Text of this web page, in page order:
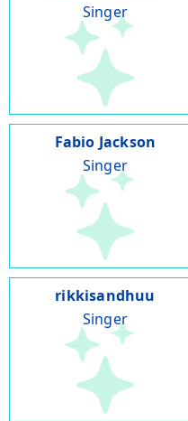
Singer
Fabio Jackson
Singer
rikkisandhuu
Singer